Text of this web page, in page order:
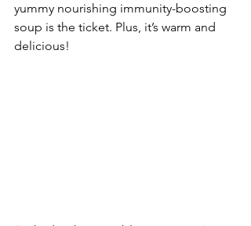
yummy nourishing immunity-boosting
soup is the ticket. Plus, it’s warm and
delicious!